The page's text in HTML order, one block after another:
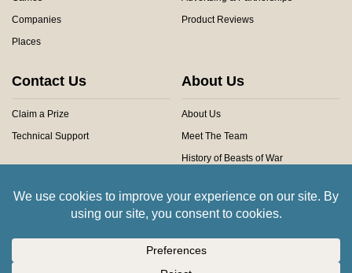
Companies
Places
Product Reviews
Contact Us
Claim a Prize
Technical Support
About Us
About Us
Meet The Team
History of Beasts of War
Community Rules
All trademarks and images are copyright of their respective owners.